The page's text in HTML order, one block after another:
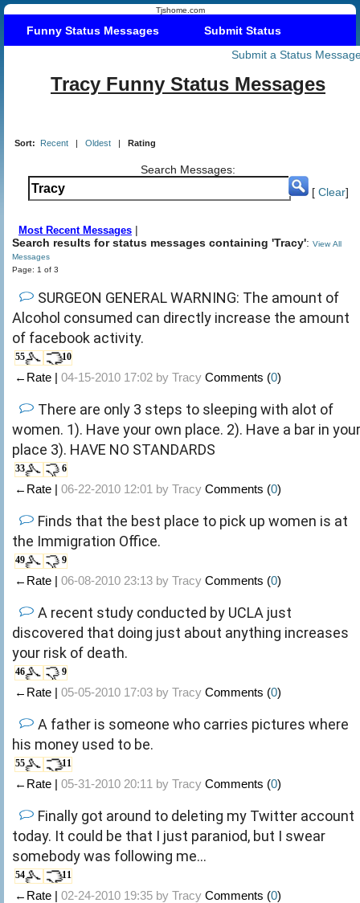
Tjshome.com
Funny Status Messages
Submit Status
Submit a Status
Tracy Funny Status Messages
Sort: Recent | Oldest | Rating
Search Messages:
[ Clear]
Most Recent Messages |
Search results for status messages containing 'Tracy': View All
Messages
Page: 1 of 3
SURGEON GENERAL WARNING: The amount of
Alcohol consumed can directly increase the amount
of facebook activity.
55 10
←Rate | 04-15-2010 17:02 by Tracy Comments (0)
There are only 3 steps to sleeping with alot of
women. 1). Have your own place. 2). Have a bar in your
place 3). HAVE NO STANDARDS
33 6
←Rate | 06-22-2010 12:01 by Tracy Comments (0)
Finds that the best place to pick up women is at
the Immigration Office.
49 9
←Rate | 06-08-2010 23:13 by Tracy Comments (0)
A recent study conducted by UCLA just
discovered that doing just about anything increases
your risk of death.
46 9
←Rate | 05-05-2010 17:03 by Tracy Comments (0)
A father is someone who carries pictures where
his money used to be.
55 11
←Rate | 05-31-2010 20:11 by Tracy Comments (0)
Finally got around to deleting my Twitter account
today. It could be that I just paraniod, but I swear
somebody was following me...
54 11
←Rate | 02-24-2010 19:35 by Tracy Comments (0)